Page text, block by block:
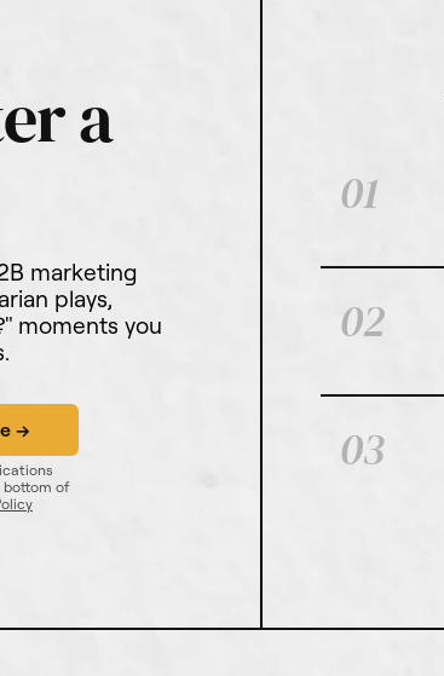
marketing
plays,
moments you
bottom of
01
02
03